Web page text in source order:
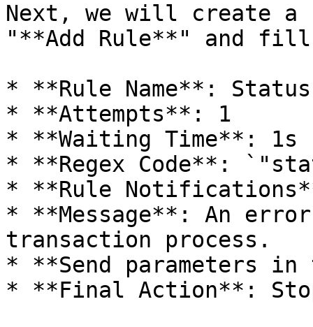
Next, we will create
"**Add Rule**" and
* **Rule Name**:
* **Attempts**: 1
* **Waiting Time**: 1s
* **Regex Code**:
* **Rule
* **Message**: An
transaction process.
* **Send parameters in
* **Final Action**: